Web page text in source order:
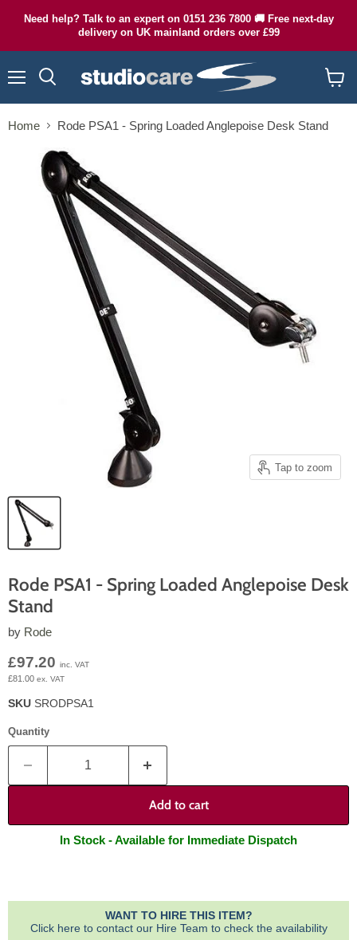
Need help? Talk to an expert on 0151 236 7800 🚚 Free next-day
delivery on UK mainland orders over £99
cart
Home Rode PSA1 - Spring Loaded Anglepoise Desk Stand
Tap to zoom
Rode PSA1 - Spring Loaded Anglepoise Desk
Stand
by Rode
Current price
£97.20 inc. VAT
£81.00 ex. VAT
SKU SRODPSA1
Quantity
Add to cart
In Stock - Available for Immediate Dispatch
WANT TO HIRE THIS ITEM?
Click here to contact our Hire Team to check the availability